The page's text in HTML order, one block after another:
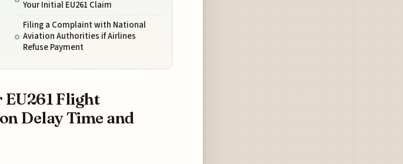
Your Initial EU261 Claim
Filing a Complaint with National
Aviation Authorities if Airlines
Refuse Payment
Flight
Delay Time and